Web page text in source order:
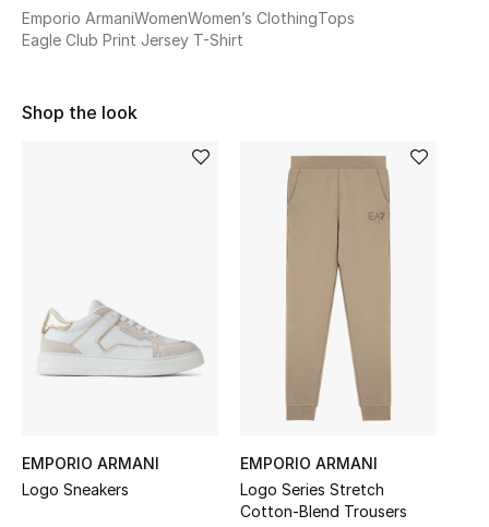
View All
NEW IN
Women's Edits
Women's Clothing
Women's Bags
Emporio ArmaniWomenWomen’s ClothingTops
Eagle Club Print Jersey T-Shirt
Shop the look
EMPORIO ARMANI
Logo Sneakers
EMPORIO ARMANI
Logo Series Stretch
Cotton-Blend Trousers